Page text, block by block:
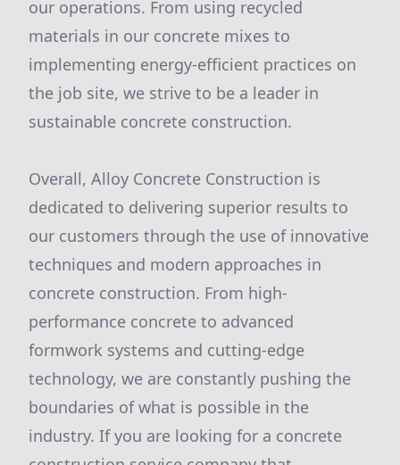
our operations. From using recycled
materials in our concrete mixes to
implementing energy-efficient practices on
the job site, we strive to be a leader in
sustainable concrete construction.
Overall, Alloy Concrete Construction is
dedicated to delivering superior results to
our customers through the use of innovative
techniques and modern approaches in
concrete construction. From high-
performance concrete to advanced
formwork systems and cutting-edge
technology, we are constantly pushing the
boundaries of what is possible in the
industry. If you are looking for a concrete